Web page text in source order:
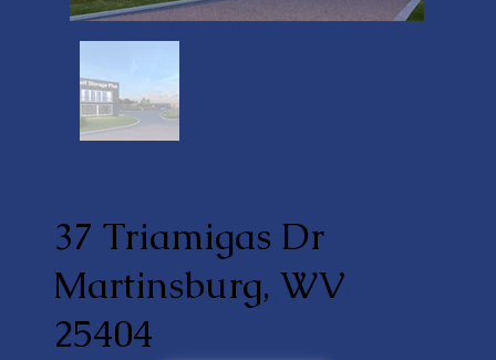
37 Triamigas Dr
Martinsburg, WV
25404